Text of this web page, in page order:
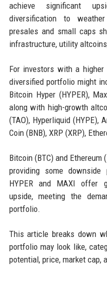
achieve significant
diversification to
presales and small caps
infrastructure, utility
For investors with a
diversified portfolio might
Bitcoin Hyper (HYPER),
along with high-growth
(TAO), Hyperliquid (HYPE),
Coin (BNB), XRP (XRP),
Bitcoin (BTC) and
providing some
HYPER and MAXI offer
upside, meeting the
portfolio.
This article breaks down
portfolio may look like,
potential, price, market cap,